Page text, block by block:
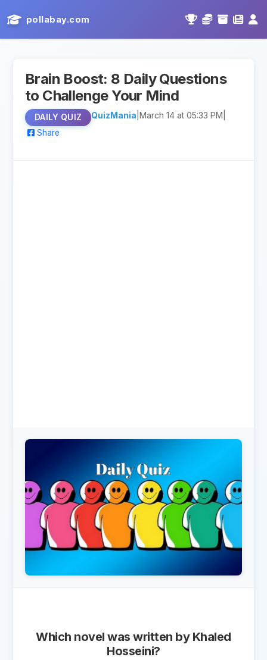
pollabay.com
Brain Boost: 8 Daily Questions
to Challenge Your Mind
DAILY QUIZ QuizMania |March 14 at 05:33 PM
Share
Which novel was written by Khaled
Hosseini?